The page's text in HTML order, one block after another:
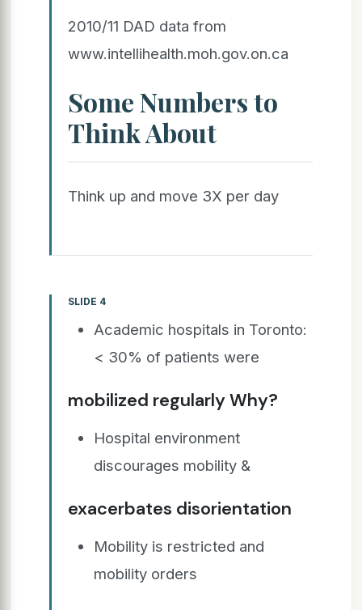
2010/11 DAD data from
www.intellihealth.moh.gov.on.ca
Some Numbers to
Think About
Think up and move 3X per day
SLIDE 4
Academic hospitals in Toronto:
< 30% of patients were
mobilized regularly Why?
Hospital environment
discourages mobility &
exacerbates disorientation
Mobility is restricted and
mobility orders